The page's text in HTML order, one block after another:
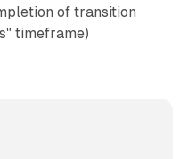
of transition
timeframe)